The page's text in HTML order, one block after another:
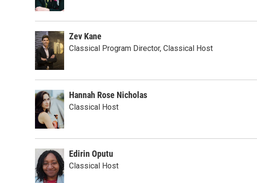
Zev Kane
Classical Program Director, Classical Host
Hannah Rose Nicholas
Classical Host
Edirin Oputu
Classical Host